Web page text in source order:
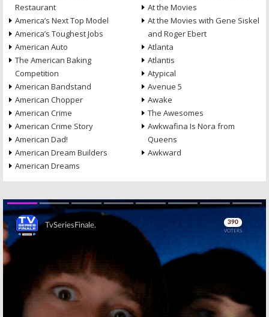
Restaurant
America’s Next Top Model
America’s Toughest Jobs
American Auto
The American Baking
Competition
American Bandstand
American Chopper
American Crime
American Crime Story
American Dad!
American Dream Builders
American Dreams
At the Movies
At the Movies with Gene Siskel
and Roger Ebert
Atlanta
Atlantis
Atypical
Avenue 5
Awake
The Awesomes
Awkwafina Is Nora from
Queens
Awkward
Skip